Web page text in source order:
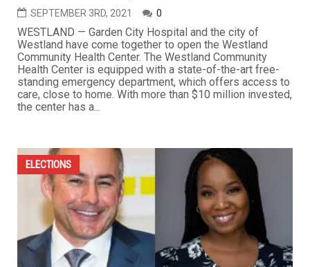
SEPTEMBER 3RD, 2021 0
WESTLAND — Garden City Hospital and the city of
Westland have come together to open the Westland
Community Health Center. The Westland Community
Health Center is equipped with a state-of-the-art free-
standing emergency department, which offers access to
care, close to home. With more than $10 million invested,
the center has a...
ELECTIONS